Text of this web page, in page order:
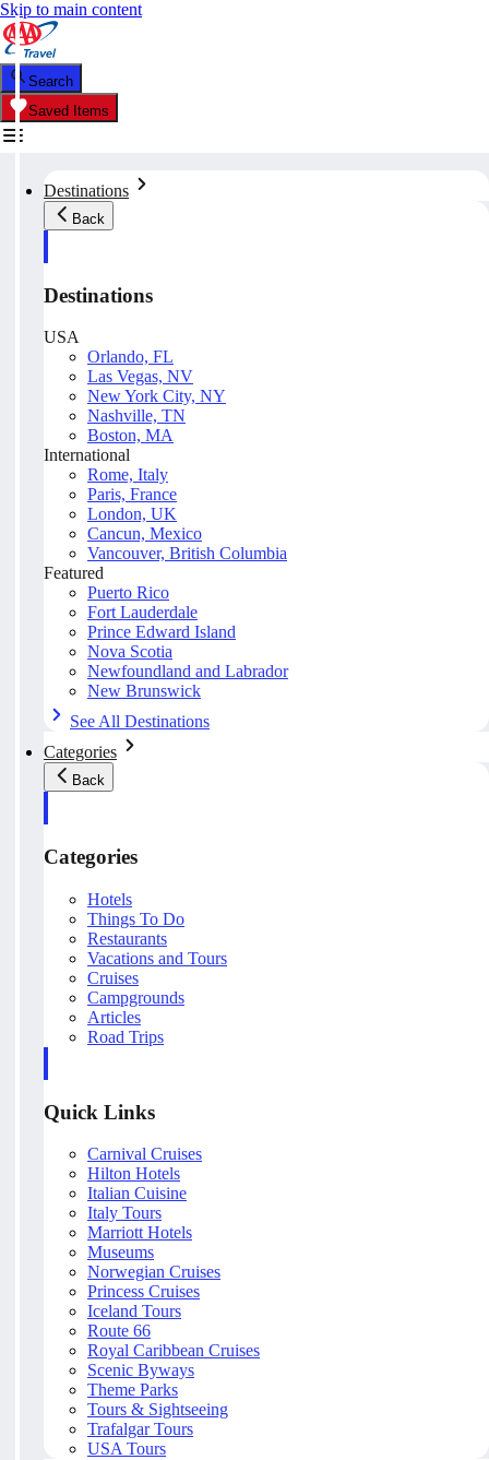
Skip to main content
Search
Saved Items
Destinations
Back
Destinations
USA
Orlando, FL
Las Vegas, NV
New York City, NY
Nashville, TN
Boston, MA
International
Rome, Italy
Paris, France
London, UK
Cancun, Mexico
Vancouver, British Columbia
Featured
Puerto Rico
Fort Lauderdale
Prince Edward Island
Nova Scotia
Newfoundland and Labrador
New Brunswick
See All Destinations
Categories
Back
Categories
Hotels
Things To Do
Restaurants
Vacations and Tours
Cruises
Campgrounds
Articles
Road Trips
Quick Links
Carnival Cruises
Hilton Hotels
Italian Cuisine
Italy Tours
Marriott Hotels
Museums
Norwegian Cruises
Princess Cruises
Iceland Tours
Route 66
Royal Caribbean Cruises
Scenic Byways
Theme Parks
Tours & Sightseeing
Trafalgar Tours
USA Tours